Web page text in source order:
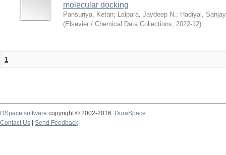
molecular docking
Pansuriya, Ketan; Lalpara, Jaydeep N.; Hadiyal,
(Elsevier / Chemical Data Collections, 2022-12)
1
DSpace software copyright © 2002-2016
DuraSpace
Contact Us
Send Feedback